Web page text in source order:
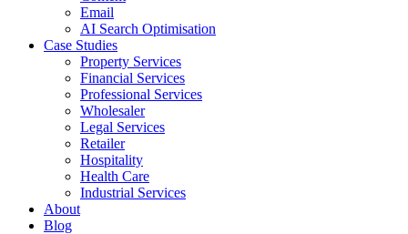
Email
AI Search Optimisation
Case Studies
Property Services
Financial Services
Professional Services
Wholesaler
Legal Services
Retailer
Hospitality
Health Care
Industrial Services
About
Blog